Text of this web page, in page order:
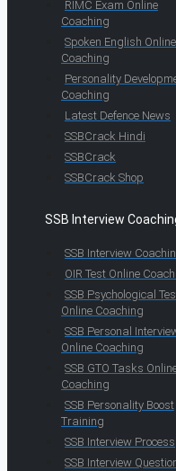
RIMC Exam Online
Coaching
Spoken English Online
Coaching
Personality
Coaching
Latest Defence News
SSBCrack Hindi
SSBCrack
SSBCrack Shop
SSB Interview
SSB Interview
OIR Test Online
SSB Psychological
Online Coaching
SSB Personal
Online Coaching
SSB GTO Tasks
Coaching
SSB Personality Boost
Training
SSB Interview Process
SSB Interview